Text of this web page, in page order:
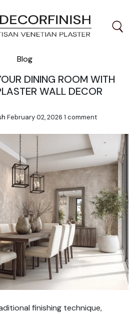
Blog
DINING ROOM WITH
WALL DECOR
February 02, 2026 1 comment
finishing technique,